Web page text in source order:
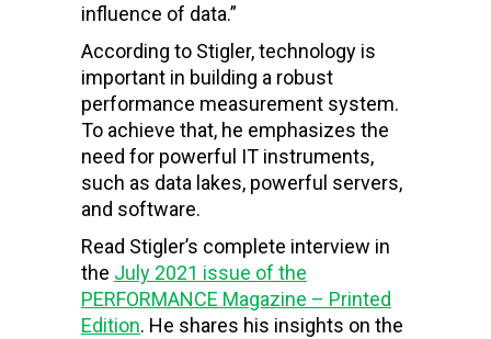
influence of data.”
According to Stigler, technology is
important in building a robust
performance measurement system.
To achieve that, he emphasizes the
need for powerful IT instruments,
such as data lakes, powerful servers,
and software.
Read Stigler’s complete interview in
the July 2021 issue of the
PERFORMANCE Magazine – Printed
Edition. He shares his insights on the